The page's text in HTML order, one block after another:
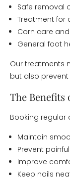
Safe removal
Treatment for
Corn care
General foot
Our treatments
but also
The Benefits
Booking
Maintain
Prevent
Improve
Keep nails